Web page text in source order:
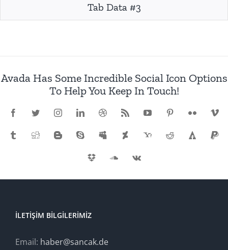
Tab Data #3
Avada Has Some Incredible Social Icon Options
To Help You Keep In Touch!
İLETIŞIM BILGILERIMIZ
Email: haber@sancak.de